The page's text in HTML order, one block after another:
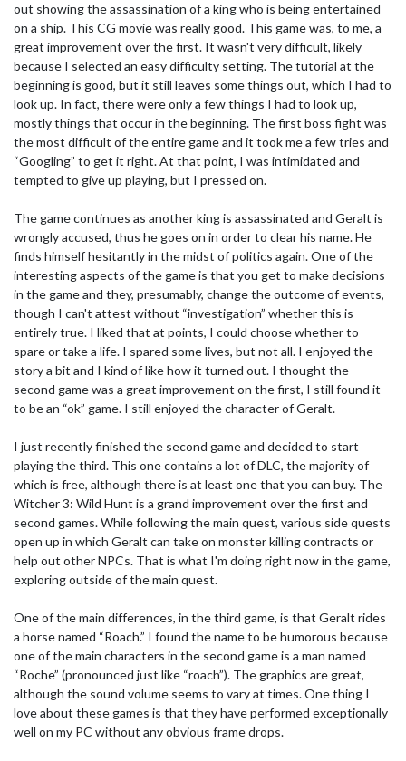
out showing the assassination of a king who is being entertained
on a ship. This CG movie was really good. This game was, to me, a
great improvement over the first. It wasn't very difficult, likely
because I selected an easy difficulty setting. The tutorial at the
beginning is good, but it still leaves some things out, which I had to
look up. In fact, there were only a few things I had to look up,
mostly things that occur in the beginning. The first boss fight was
the most difficult of the entire game and it took me a few tries and
“Googling” to get it right. At that point, I was intimidated and
tempted to give up playing, but I pressed on.
The game continues as another king is assassinated and Geralt is
wrongly accused, thus he goes on in order to clear his name. He
finds himself hesitantly in the midst of politics again. One of the
interesting aspects of the game is that you get to make decisions
in the game and they, presumably, change the outcome of events,
though I can't attest without “investigation” whether this is
entirely true. I liked that at points, I could choose whether to
spare or take a life. I spared some lives, but not all. I enjoyed the
story a bit and I kind of like how it turned out. I thought the
second game was a great improvement on the first, I still found it
to be an “ok” game. I still enjoyed the character of Geralt.
I just recently finished the second game and decided to start
playing the third. This one contains a lot of DLC, the majority of
which is free, although there is at least one that you can buy. The
Witcher 3: Wild Hunt is a grand improvement over the first and
second games. While following the main quest, various side quests
open up in which Geralt can take on monster killing contracts or
help out other NPCs. That is what I'm doing right now in the game,
exploring outside of the main quest.
One of the main differences, in the third game, is that Geralt rides
a horse named “Roach.” I found the name to be humorous because
one of the main characters in the second game is a man named
“Roche” (pronounced just like “roach”). The graphics are great,
although the sound volume seems to vary at times. One thing I
love about these games is that they have performed exceptionally
well on my PC without any obvious frame drops.